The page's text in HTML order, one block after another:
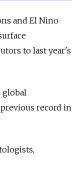
and El Nino
to last year's
global
record in